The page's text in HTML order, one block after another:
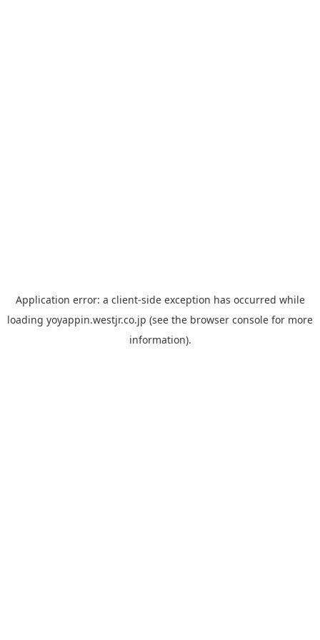
Application error: a client-side exception has occurred while
loading yoyappin.westjr.co.jp (see the browser console for more
information).